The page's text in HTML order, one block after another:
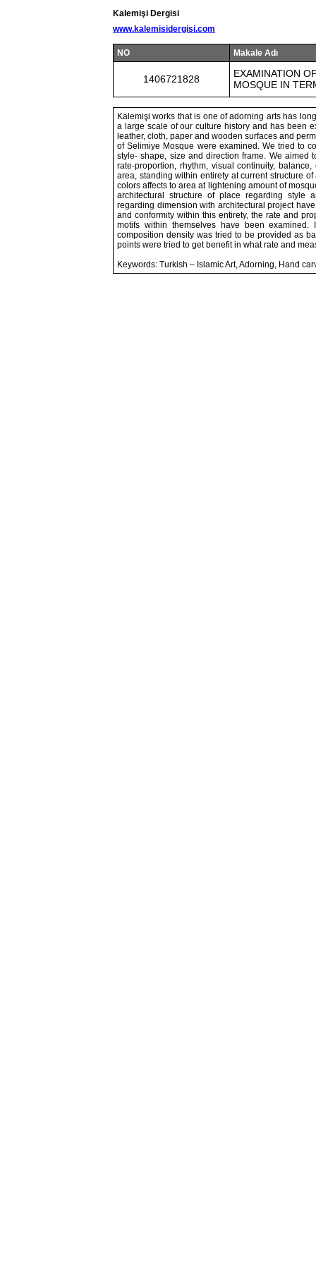
Kalemişi Dergisi
www.kalemisidergisi.com
NO Makale Adı
1406721828
EXAMINATION
MOSQUE IN
Kalemişi works that is one of adorning arts has
a large scale of our culture history and has been
leather, cloth, paper and wooden surfaces and
of Selimiye Mosque were examined. We tried to
style- shape, size and direction frame. We aimed
rate-proportion, rhythm, visual continuity,
area, standing within entirety at current structure
colors affects to area at lightening amount of
architectural structure of place regarding style
regarding dimension with architectural project
and conformity within this entirety, the rate and
motifs within themselves have been
composition density was tried to be provided as
points were tried to get benefit in what rate and
Keywords: Turkish – Islamic Art, Adorning, Hand